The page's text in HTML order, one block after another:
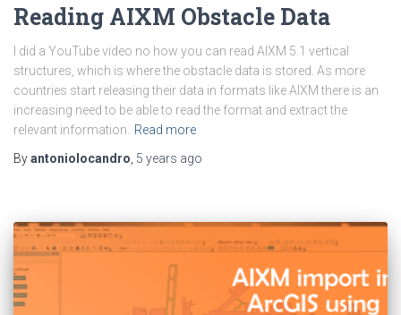
Reading AIXM Obstacle Data
I did a YouTube video no how you can read AIXM 5.1 vertical
structures, which is where the obstacle data is stored. As more
countries start releasing their data in formats like AIXM there is an
increasing need to be able to read the format and extract the
relevant information.
Read more
Byantoniolocandro 5 years ago